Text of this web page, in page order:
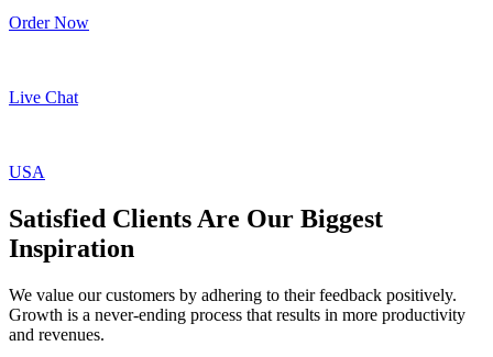
Order Now
Live Chat
USA
Satisfied Clients Are Our Biggest
Inspiration
We value our customers by adhering to their feedback positively.
Growth is a never-ending process that results in more productivity
and revenues.